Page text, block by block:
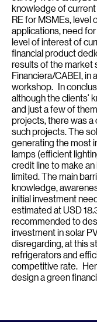
knowledge of
RE for MSMEs, level
applications, need
level of interest of
financial product
results of the market
Financiera/CABEI, in
workshop. In
although the clients’
and just a few of
projects, there was a
such projects. The
generating the most
lamps (efficient
credit line to make
limited. The main
knowledge,
initial investment
estimated at USD
recommended to
investment in solar
disregarding, at this
refrigerators and
competitive rate.
design a green